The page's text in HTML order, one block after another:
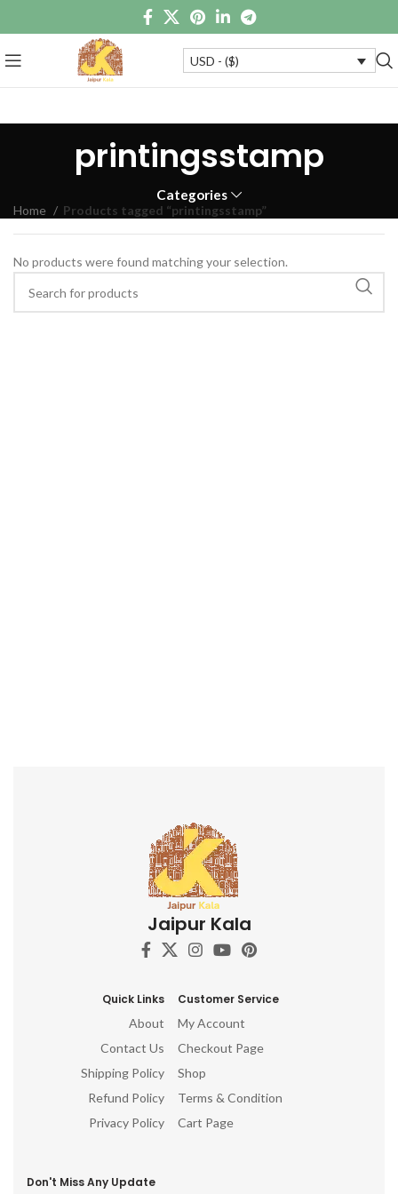
USD - ($)
printingsstamp
Categories
Home Products tagged “printingsstamp”
No products were found matching your selection.
Jaipur Kala
Quick Links
About
Contact Us
Shipping Policy
Refund Policy
Privacy Policy
Customer Service
My Account
Checkout Page
Shop
Terms & Condition
Cart Page
Don't Miss Any Update